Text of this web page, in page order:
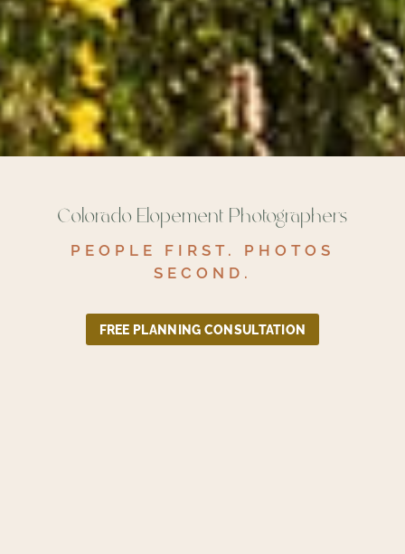
Colorado Elopement Photographers
PEOPLE FIRST. PHOTOS
SECOND.
FREE PLANNING CONSULTATION